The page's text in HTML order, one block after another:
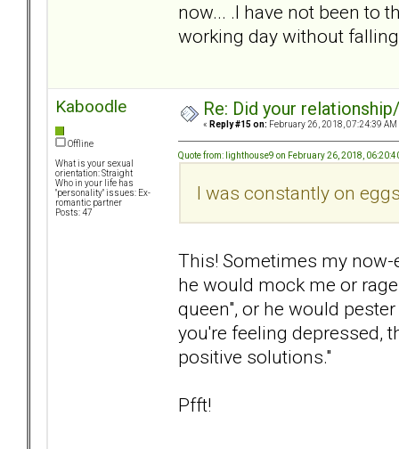
now... .I have not been to
working day without
Kaboodle
Offline
What is your sexual
orientation: Straight
Who in your life has
"personality" issues: Ex-
romantic partner
Posts: 47
Re: Did your
« Reply #15 on: February 26, 2018, 07:24:39 AM
Quote from: lighthouse9 on February 26, 2018,
I was constantly on
This! Sometimes my
he would mock me or
queen", or he would
you're feeling depressed,
positive solutions."
Pfft!